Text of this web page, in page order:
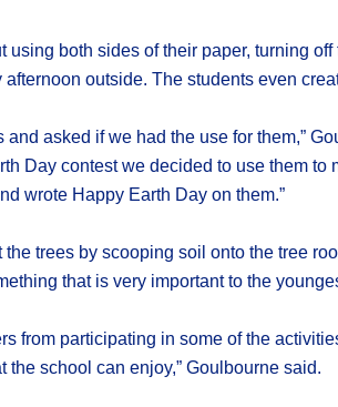
both sides of their paper, turning
outside. The students even
asked if we had the use for them,”
Day contest we decided to use them
wrote Happy Earth Day on them.”
trees by scooping soil onto the tree
that is very important to the
from participating in some of the
school can enjoy,” Goulbourne said.